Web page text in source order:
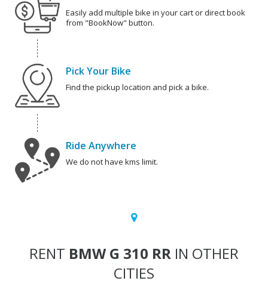
Easily add multiple bike in your cart or direct book
from "BookNow" button.
Pick Your Bike
Find the pickup location and pick a bike.
Ride Anywhere
We do not have kms limit.
RENT BMW G 310 RR IN OTHER
CITIES